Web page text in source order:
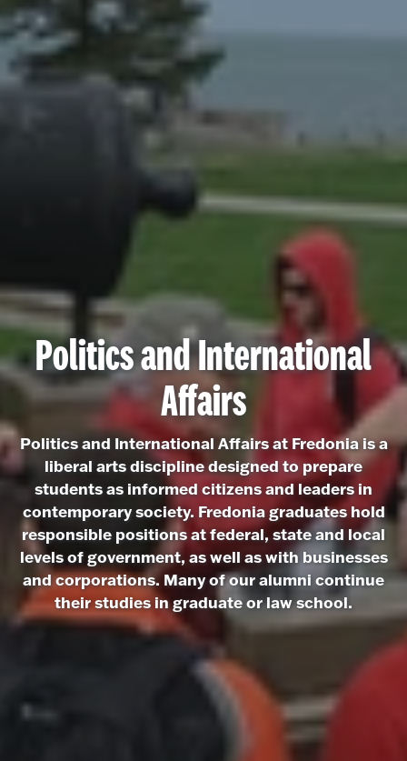
Politics and International
Affairs
Politics and International Affairs at Fredonia is a
liberal arts discipline designed to prepare
students as informed citizens and leaders in
contemporary society. Fredonia graduates hold
responsible positions at federal, state and local
levels of government, as well as with businesses
and corporations. Many of our alumni continue
their studies in graduate or law school.